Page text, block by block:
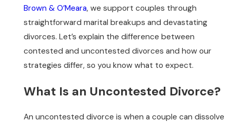
Brown & O’Meara, we support couples through
straightforward marital breakups and devastating
divorces. Let’s explain the difference between
contested and uncontested divorces and how our
strategies differ, so you know what to expect.
What Is an Uncontested Divorce?
An uncontested divorce is when a couple can dissolve